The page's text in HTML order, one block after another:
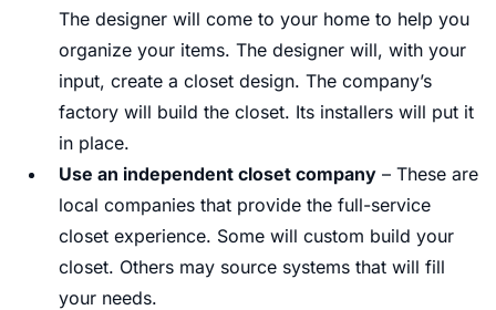
The designer will come to your home to help you
organize your items. The designer will, with your
input, create a closet design. The company’s
factory will build the closet. Its installers will put it
in place.
Use an independent closet company – These are
local companies that provide the full-service
closet experience. Some will custom build your
closet. Others may source systems that will fill
your needs.